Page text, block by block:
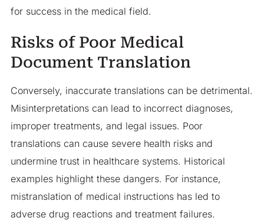
for success in the medical field.
Risks of Poor Medical
Document Translation
Conversely, inaccurate translations can be detrimental.
Misinterpretations can lead to incorrect diagnoses,
improper treatments, and legal issues. Poor
translations can cause severe health risks and
undermine trust in healthcare systems. Historical
examples highlight these dangers. For instance,
mistranslation of medical instructions has led to
adverse drug reactions and treatment failures.